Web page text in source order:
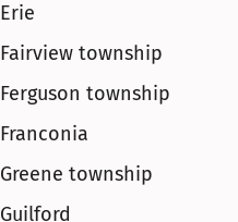
Erie
Fairview township
Ferguson township
Franconia
Greene township
Guilford